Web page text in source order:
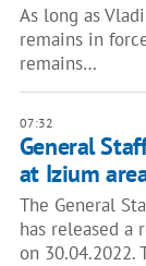
As long as
remains in
remains…
07:32
General
at Izium
The General
has released a
on 30.04.2022.